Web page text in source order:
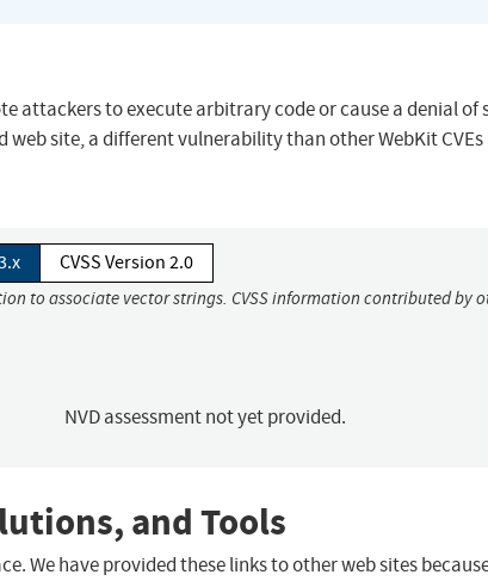
attackers to execute arbitrary code or cause a denial of
site, a different vulnerability than other WebKit CVEs
CVSS Version 2.0
to associate vector strings. CVSS information contributed by
NVD assessment not yet provided.
and Tools
We have provided these links to other web sites